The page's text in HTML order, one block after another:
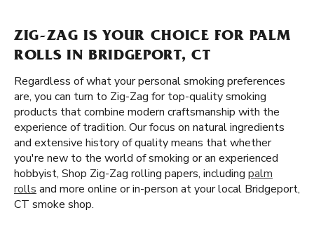
ZIG-ZAG IS YOUR CHOICE FOR PALM
ROLLS IN BRIDGEPORT, CT
Regardless of what your personal smoking preferences
are, you can turn to Zig-Zag for top-quality smoking
products that combine modern craftsmanship with the
experience of tradition. Our focus on natural ingredients
and extensive history of quality means that whether
you're new to the world of smoking or an experienced
hobbyist, Shop Zig-Zag rolling papers, including palm
rolls and more online or in-person at your local Bridgeport,
CT smoke shop.